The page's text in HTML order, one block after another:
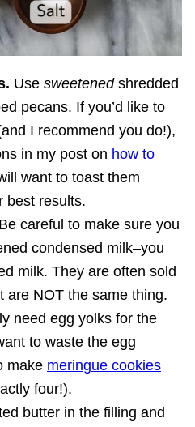
Use sweetenedshredded
pecans. If you’d like to
I recommend you do!),
in my post on how to
want to toast them
best results.
Be careful to make sure you
condensed milk–you
milk. They are often sold
are NOT the same thing.
need egg yolks for the
to waste the egg
make meringue cookies
four!).
butter in the filling and